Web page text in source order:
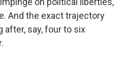
And the exact trajectory
after, say, four to six